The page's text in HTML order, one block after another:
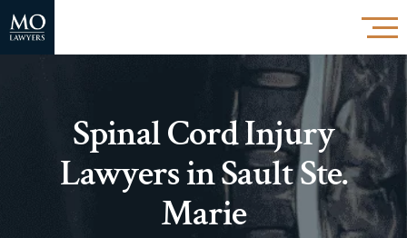
Spinal Cord Injury
Lawyers in Sault Ste.
Marie